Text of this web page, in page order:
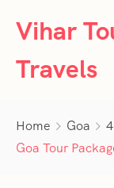
Vihar
Travels
About Us
Home Goa
Goa Tour